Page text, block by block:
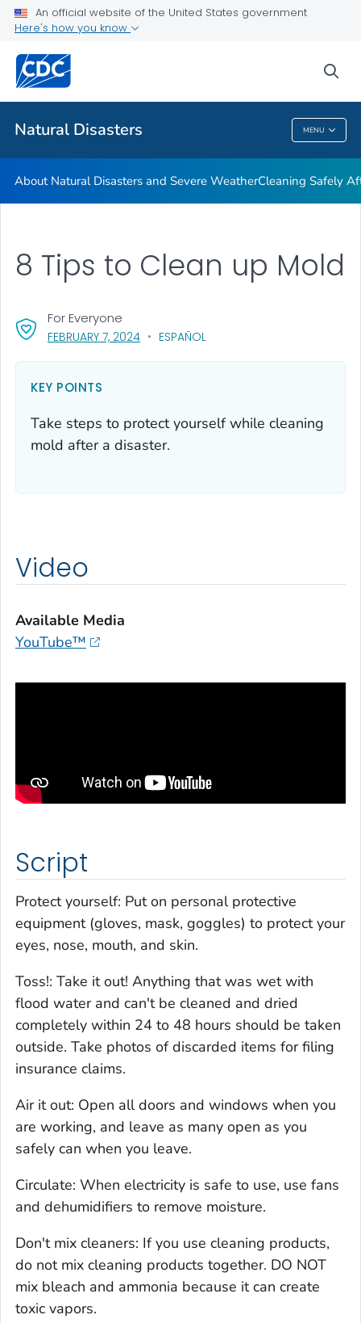
An official website of the United States government
Here's how you know
Natural Disasters MENU
Teen Disaster Preparedness and Safety
Public Health
Natural Disasters
About Natural Disasters and Severe WeatherCleaning Safely
FEBRUARY 7, 2024, VISIT LINK FOR DETAILS.
ESPAÑOL
For Everyone
8 Tips to Clean up Mold
KEY POINTS
Take steps to protect yourself while cleaning
mold after a disaster.
Video
Available Media
YouTube™
Script
Protect yourself: Put on personal protective
equipment (gloves, mask, goggles) to protect your
eyes, nose, mouth, and skin.
Toss!: Take it out! Anything that was wet with
flood water and can't be cleaned and dried
completely within 24 to 48 hours should be taken
outside. Take photos of discarded items for filing
insurance claims.
Air it out: Open all doors and windows when you
are working, and leave as many open as you
safely can when you leave.
Circulate: When electricity is safe to use, use fans
and dehumidifiers to remove moisture.
Don't mix cleaners: If you use cleaning products,
do not mix cleaning products together. DO NOT
mix bleach and ammonia because it can create
toxic vapors.